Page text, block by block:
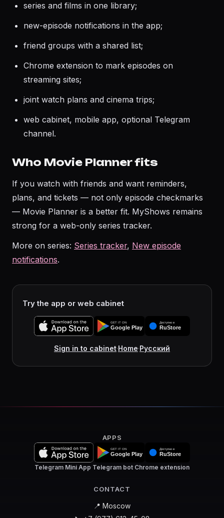
series and films in one library;
new-episode notifications in the app;
friend groups with a shared list;
Chrome extension to mark episodes on
streaming sites;
joint watch plans and cinema trips;
web cabinet, mobile app, optional Telegram
channel.
Who Movie Planner fits
If you watch with friends and want reminders,
plans, and tickets — not only episode checkmarks
— Movie Planner is a better fit. MyShows remains
strong for a web-only series tracker.
More on series: Series tracker, New episode
notifications.
Try the app or web cabinet
Sign in to cabinet·Home·Русский
APPS
Telegram Mini App·Telegram bot·Chrome extension
CONTACT
📍 Moscow